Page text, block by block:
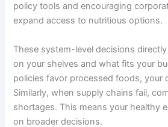
policy tools and encouraging
expand access to nutritious options.
These system-level decisions
on your shelves and what fits your
policies favor processed foods, your
Similarly, when supply chains fail,
shortages. This means your healthy
on broader decisions.